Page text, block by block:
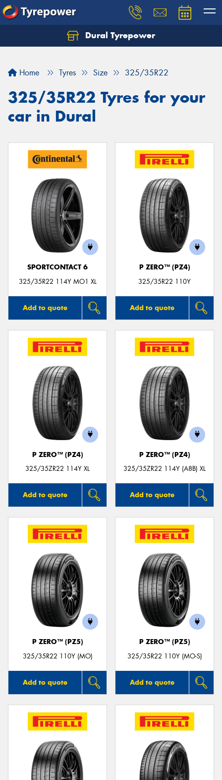
Dural Tyrepower
Home Tyres Size 325/35R22
325/35R22 Tyres for your
car in Dural
SPORTCONTACT 6
325/35R22 114Y MO1 XL
Add to quote
P ZERO™ (PZ4)
325/35R22 110Y
Add to quote
P ZERO™ (PZ4)
325/35ZR22 114Y XL
Add to quote
P ZERO™ (PZ4)
325/35ZR22 114Y (A8B) XL
Add to quote
P ZERO™ (PZ5)
325/35R22 110Y (MO)
Add to quote
P ZERO™ (PZ5)
325/35R22 110Y (MO-S)
Add to quote
Let us know what you need, and our team will
Your details
Send